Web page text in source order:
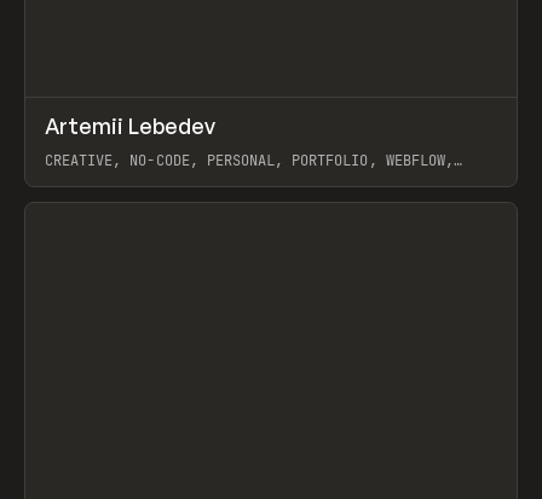
INSPO WEBSITE
Artemii Lebedev
CREATIVE, NO-CODE, PERSONAL, PORTFOLIO, WEBFLOW,
View item